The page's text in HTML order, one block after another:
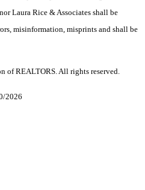
Laura Rice & Associates shall be
misinformation, misprints and shall be
of REALTORS. All rights reserved.
2026